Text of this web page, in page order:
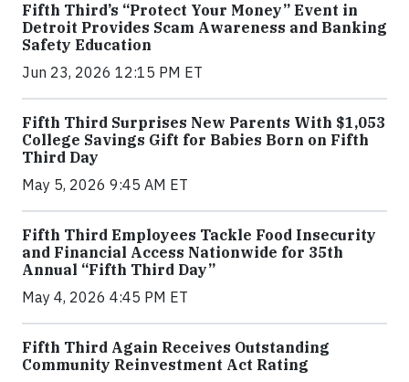
Fifth Third’s “Protect Your Money” Event in
Detroit Provides Scam Awareness and Banking
Safety Education
Jun 23, 2026 12:15 PM ET
Fifth Third Surprises New Parents With $1,053
College Savings Gift for Babies Born on Fifth
Third Day
May 5, 2026 9:45 AM ET
Fifth Third Employees Tackle Food Insecurity
and Financial Access Nationwide for 35th
Annual “Fifth Third Day”
May 4, 2026 4:45 PM ET
Fifth Third Again Receives Outstanding
Community Reinvestment Act Rating